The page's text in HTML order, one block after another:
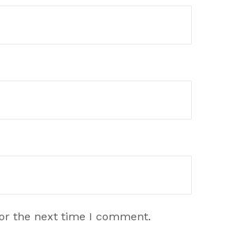
the next time I comment.